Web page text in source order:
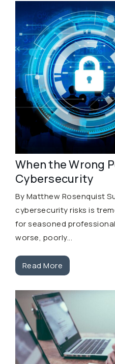
When the Wrong
Cybersecurity
By Matthew Rosenquist
cybersecurity risks is
for seasoned
worse, poorly...
Read More